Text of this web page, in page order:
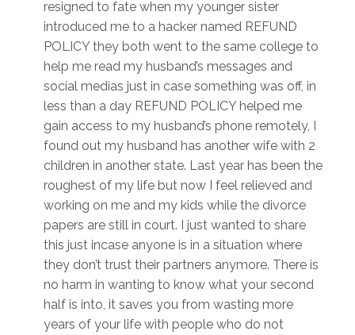
resigned to fate when my younger sister
introduced me to a hacker named REFUND
POLICY they both went to the same college to
help me read my husband’s messages and
social medias just in case something was off, in
less than a day REFUND POLICY helped me
gain access to my husband’s phone remotely, I
found out my husband has another wife with 2
children in another state. Last year has been the
roughest of my life but now I feel relieved and
working on me and my kids while the divorce
papers are still in court. I just wanted to share
this just incase anyone is in a situation where
they don’t trust their partners anymore. There is
no harm in wanting to know what your second
half is into, it saves you from wasting more
years of your life with people who do not